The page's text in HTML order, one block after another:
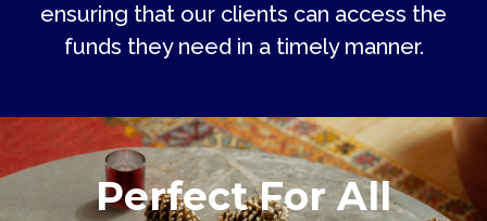
ensuring that our clients can access the
funds they need in a timely manner.
Perfect For All